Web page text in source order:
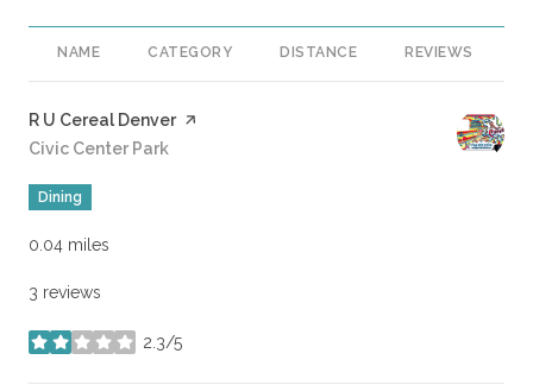
NAME CATEGORY DISTANCE REVIEWS
Visit the
R U Cereal Denverpage on Yelp
Search
Civic Center Park
Dining
0.04 miles
3 reviews
2.3/5
stars